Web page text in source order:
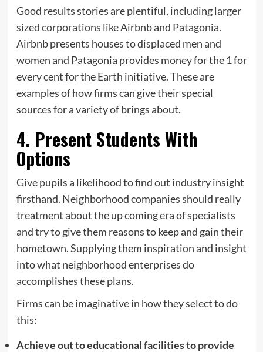
Good results stories are plentiful, includinglarger
sized corporations like Airbnb and Patagonia.
Airbnb presents houses to displaced men and
women and Patagonia provides money for the 1 for
every cent for the Earth initiative. These are
examples of how firms can give their special
sources for a variety of brings about.
4. Present Students With
Options
Give pupils a likelihood to find out industry insight
firsthand. Neighborhood companies should really
treatment about the up coming era of specialists
and try to give them reasons to keep and gain their
hometown. Supplying them inspiration and insight
into what neighborhood enterprises do
accomplishes these plans.
Firms can be imaginative in how they select to do
this:
Achieve out to educational facilities to provide